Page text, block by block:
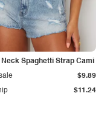
Neck Spaghetti Strap Cami
$11.24
$9.89